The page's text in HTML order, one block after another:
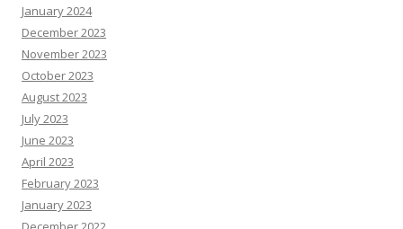
January 2024
December 2023
November 2023
October 2023
August 2023
July 2023
June 2023
April 2023
February 2023
January 2023